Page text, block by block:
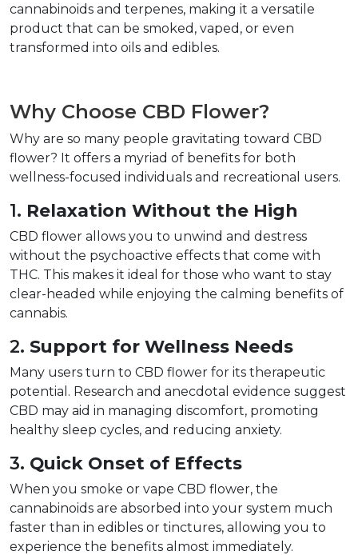
cannabinoids and terpenes, making it a versatile
product that can be smoked, vaped, or even
transformed into oils and edibles.
Why Choose CBD Flower?
Why are so many people gravitating toward CBD
flower? It offers a myriad of benefits for both
wellness-focused individuals and recreational users.
1. Relaxation Without the High
CBD flower allows you to unwind and destress
without the psychoactive effects that come with
THC. This makes it ideal for those who want to stay
clear-headed while enjoying the calming benefits of
cannabis.
2. Support for Wellness Needs
Many users turn to CBD flower for its therapeutic
potential. Research and anecdotal evidence suggest
CBD may aid in managing discomfort, promoting
healthy sleep cycles, and reducing anxiety.
3. Quick Onset of Effects
When you smoke or vape CBD flower, the
cannabinoids are absorbed into your system much
faster than in edibles or tinctures, allowing you to
experience the benefits almost immediately.